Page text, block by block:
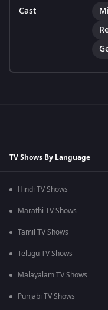
Cast
TV Shows By Language
Hindi TV Shows
Marathi TV Shows
Tamil TV Shows
Telugu TV Shows
Malayalam TV Shows
Punjabi TV Shows